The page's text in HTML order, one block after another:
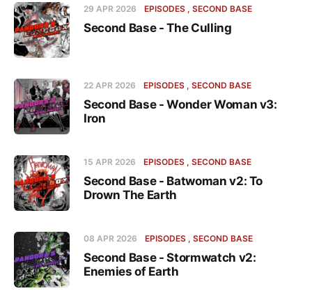
29 APR 2026 EPISODES SECOND BASE
Second Base - The Culling
22 APR 2026 EPISODES SECOND BASE
Second Base - Wonder Woman v3:
Iron
15 APR 2026 EPISODES SECOND BASE
Second Base - Batwoman v2: To
Drown The Earth
08 APR 2026 EPISODES SECOND BASE
Second Base - Stormwatch v2:
Enemies of Earth